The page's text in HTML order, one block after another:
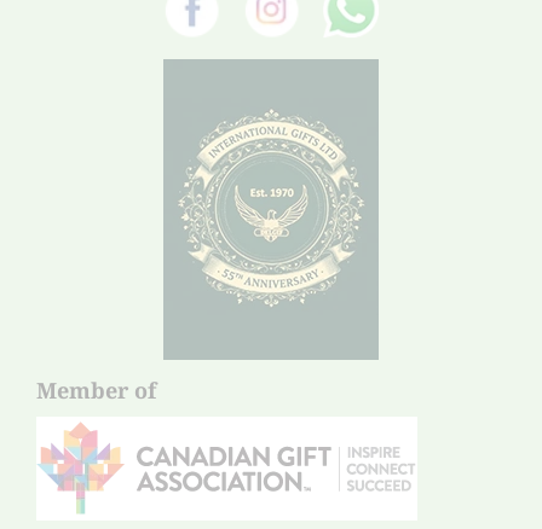
Member of